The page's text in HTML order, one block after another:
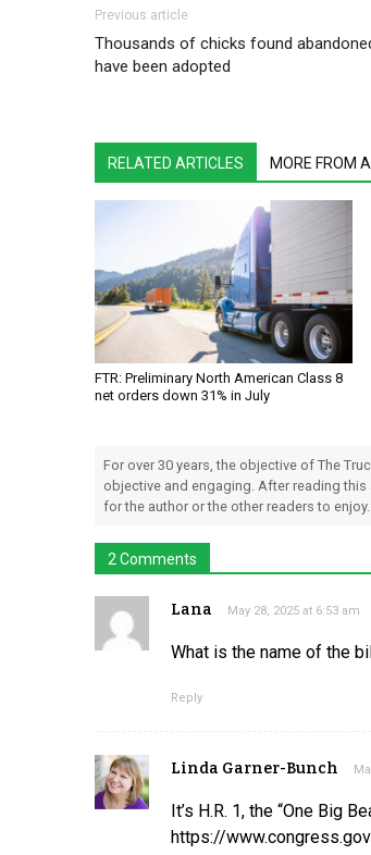
Post navigation
Previous article
Thousands of chicks found
have been adopted
RELATED ARTICLES MORE FROM
FTR: Preliminary North American Class 8
net orders down 31% in July
For over 30 years, the objective of The
objective and engaging. After reading
for the author or the other readers to
2 Comments
Lana May 28, 2025 at 6:53 am
What is the name of the
Reply
Linda Garner-Bunch
It’s H.R. 1, the “One Big
https://